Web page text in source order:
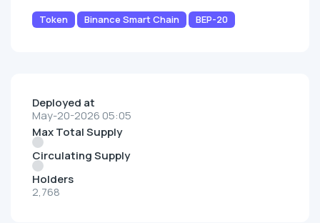
Token Binance Smart Chain BEP-20
Deployed at
May-20-2026 05:05
Max Total Supply
Circulating Supply
Holders
2,768